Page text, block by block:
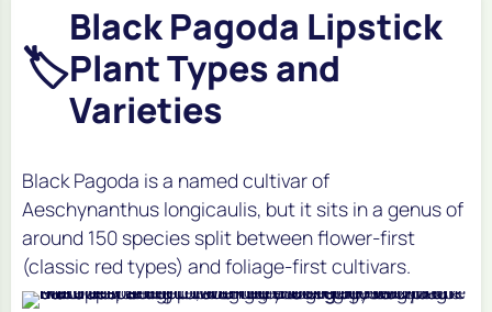
🏷️
Black Pagoda Lipstick
Plant Types and
Varieties
Black Pagoda is a named cultivar of
Aeschynanthus longicaulis, but it sits in a genus of
around 150 species split between flower-first
(classic red types) and foliage-first cultivars.